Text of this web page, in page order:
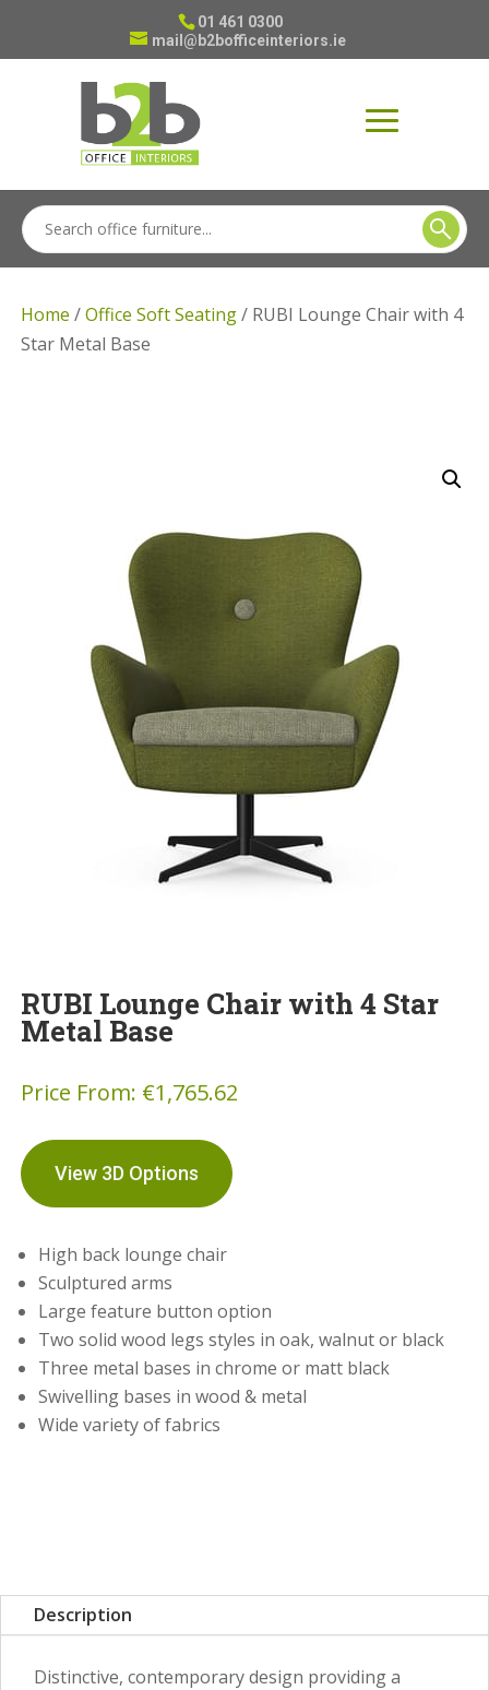
01 461 0300
mail@b2bofficeinteriors.ie
Home /Office Soft Seating/ RUBI Lounge Chair with 4
Star Metal Base
RUBI Lounge Chair with 4 Star
Metal Base
Price From: €1,765.62
View 3D Options
High back lounge chair
Sculptured arms
Large feature button option
Two solid wood legs styles in oak, walnut or black
Three metal bases in chrome or matt black
Swivelling bases in wood & metal
Wide variety of fabrics
Description
Distinctive, contemporary design providing a